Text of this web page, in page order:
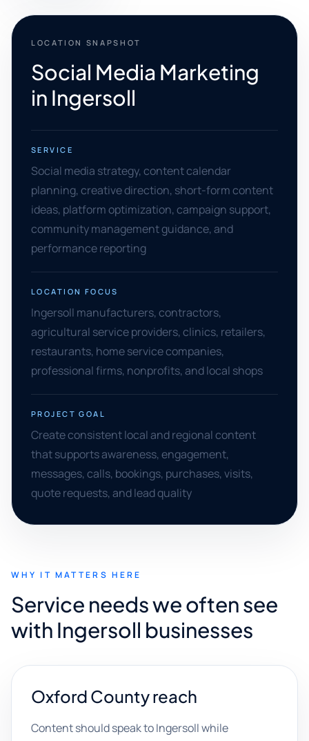
LOCATION SNAPSHOT
Social Media Marketing
in Ingersoll
SERVICE
Social media strategy, content calendar
planning, creative direction, short-form content
ideas, platform optimization, campaign support,
community management guidance, and
performance reporting
LOCATION FOCUS
Ingersoll manufacturers, contractors,
agricultural service providers, clinics, retailers,
restaurants, home service companies,
professional firms, nonprofits, and local shops
PROJECT GOAL
Create consistent local and regional content
that supports awareness, engagement,
messages, calls, bookings, purchases, visits,
quote requests, and lead quality
WHY IT MATTERS HERE
Service needs we often see
with Ingersoll businesses
Oxford County reach
Content should speak to Ingersoll while